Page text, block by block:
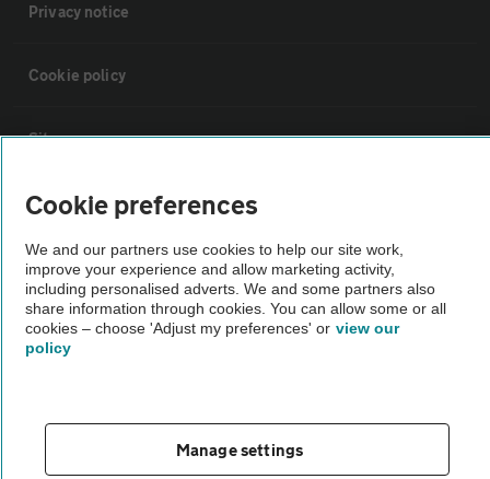
Privacy notice
Cookie policy
Sitemap
Vehicle Inspections
The AA recommends an AA Cars Vehicle Inspection before purchase.
Not all cars are mechanically checked by the AA.
Vehicle Inspection
theAA.com
Cookie preferences
We and our partners use cookies to help our site work,
improve your experience and allow marketing activity,
including personalised adverts. We and some partners also
share information through cookies. You can allow some or all
cookies – choose 'Adjust my preferences' or view our
policy
Manage settings